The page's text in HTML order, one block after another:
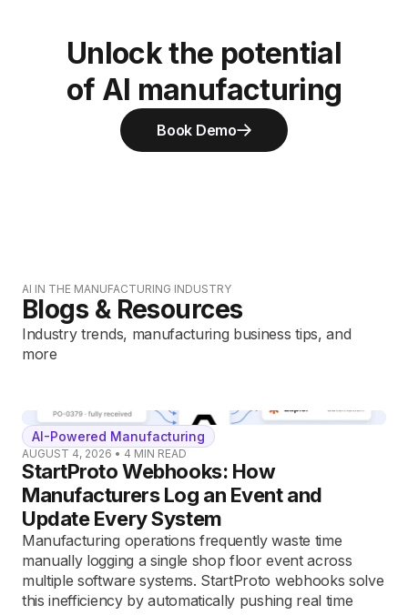
Unlock the potential
of AI manufacturing
Book Demo
AI IN THE MANUFACTURING INDUSTRY
Blogs & Resources
Industry trends, manufacturing business tips, and
more
AI-Powered Manufacturing
AUGUST 4, 2026 • 4 MIN READ
StartProto Webhooks: How
Manufacturers Log an Event and
Update Every System
Manufacturing operations frequently waste time
manually logging a single shop floor event across
multiple software systems. StartProto webhooks solve
this inefficiency by automatically pushing real time